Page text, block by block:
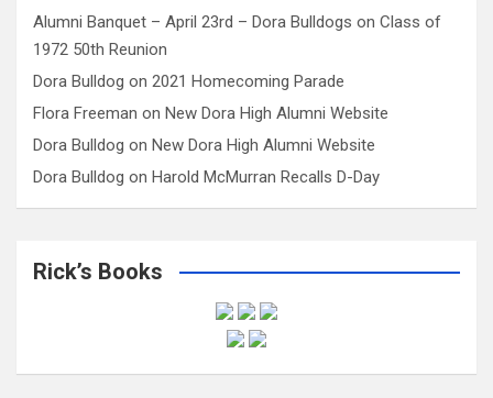
Alumni Banquet – April 23rd – Dora Bulldogs on Class of
1972 50th Reunion
Dora Bulldog on 2021 Homecoming Parade
Flora Freeman on New Dora High Alumni Website
Dora Bulldog on New Dora High Alumni Website
Dora Bulldog on Harold McMurran Recalls D-Day
Rick’s Books